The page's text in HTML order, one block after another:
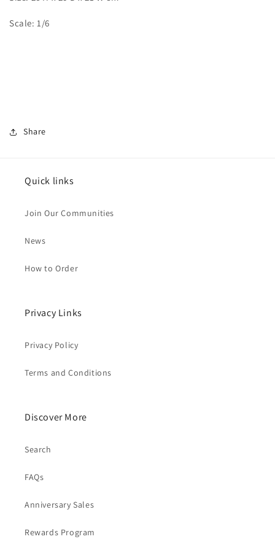
Scale: 1/6
Share
Quick links
Join Our Communities
News
How to Order
Privacy Links
Privacy Policy
Terms and Conditions
Discover More
Search
FAQs
Anniversary Sales
Rewards Program